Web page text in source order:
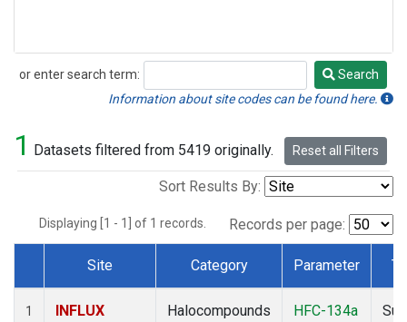
or enter search term:
Search
Search
Information about site codes can be found here.
1 Datasets filtered from 5419 originally. Reset all Filters
Sort Results By:
Displaying [1 - 1] of 1 records. Records per page:
Dataset Number
Site Category Parameter
1
INFLUX
Halocompounds
HFC-134a